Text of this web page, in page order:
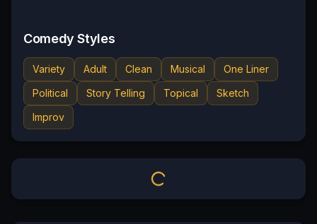
Comedy Styles
Variety Adult Clean Musical
One Liner
Political
Story Telling Topical
Sketch
Improv